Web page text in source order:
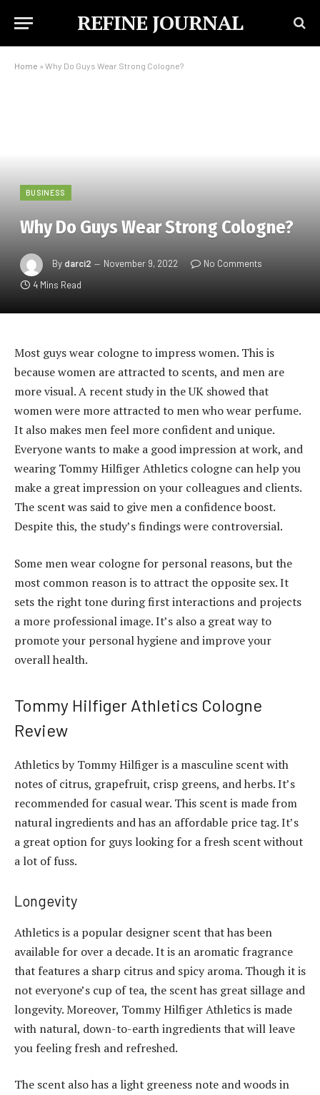
REFINE JOURNAL
Home » Why Do Guys Wear Strong Cologne?
BUSINESS
Why Do Guys Wear Strong Cologne?
By darci2 November 9, 2022
No Comments
4 Mins Read
Most guys wear cologne to impress women. This is
because women are attracted to scents, and men are
more visual. A recent study in the UK showed that
women were more attracted to men who wear perfume.
It also makes men feel more confident and unique.
Everyone wants to make a good impression at work, and
wearing Tommy Hilfiger Athletics cologne can help you
make a great impression on your colleagues and clients.
The scent was said to give men a confidence boost.
Despite this, the study’s findings were controversial.
Some men wear cologne for personal reasons, but the
most common reason is to attract the opposite sex. It
sets the right tone during first interactions and projects
a more professional image. It’s also a great way to
promote your personal hygiene and improve your
overall health.
Tommy Hilfiger Athletics Cologne
Review
Athletics by Tommy Hilfiger is a masculine scent with
notes of citrus, grapefruit, crisp greens, and herbs. It’s
recommended for casual wear. This scent is made from
natural ingredients and has an affordable price tag. It’s
a great option for guys looking for a fresh scent without
a lot of fuss.
Longevity
Athletics is a popular designer scent that has been
available for over a decade. It is an aromatic fragrance
that features a sharp citrus and spicy aroma. Though it is
not everyone’s cup of tea, the scent has great sillage and
longevity. Moreover, Tommy Hilfiger Athletics is made
with natural, down-to-earth ingredients that will leave
you feeling fresh and refreshed.
The scent also has a light greeness note and woods in